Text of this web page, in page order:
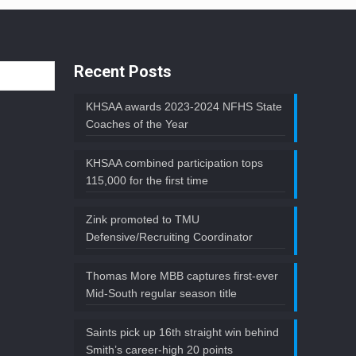
Recent Posts
KHSAA awards 2023-2024 NFHS State
Coaches of the Year
KHSAA combined participation tops
115,000 for the first time
Zink promoted to TMU
Defensive/Recruiting Coordinator
Thomas More MBB captures first-ever
Mid-South regular season title
Saints pick up 16th straight win behind
Smith’s career-high 20 points